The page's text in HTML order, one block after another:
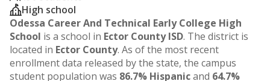
High school
Odessa Career And Technical Early College High
School is a school in Ector County ISD. The district is
located in Ector County. As of the most recent
enrollment data released by the state, the campus
student population was 86.7% Hispanicand 64.7%